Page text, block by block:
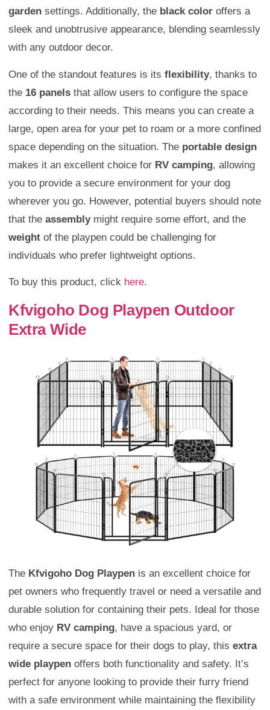
garden settings. Additionally, the black color offers a
sleek and unobtrusive appearance, blending seamlessly
with any outdoor decor.
One of the standout features is its flexibility, thanks to
the 16 panels that allow users to configure the space
according to their needs. This means you can create a
large, open area for your pet to roam or a more confined
space depending on the situation. The portable design
makes it an excellent choice for RV camping, allowing
you to provide a secure environment for your dog
wherever you go. However, potential buyers should note
that the assemblymight require some effort, and the
weight of the playpen could be challenging for
individuals who prefer lightweight options.
To buy this product, click here.
Kfvigoho Dog Playpen Outdoor
Extra Wide
The Kfvigoho Dog Playpen is an excellent choice for
pet owners who frequently travel or need a versatile and
durable solution for containing their pets. Ideal for those
who enjoy RV camping, have a spacious yard, or
require a secure space for their dogs to play, this extra
wide playpen offers both functionality and safety. It’s
perfect for anyone looking to provide their furry friend
with a safe environment while maintaining the flexibility